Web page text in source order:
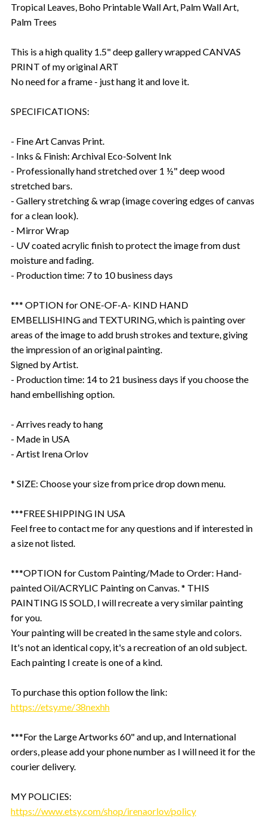
Tropical Leaves, Boho Printable Wall Art, Palm Wall Art,
Palm Trees
This is a high quality 1.5" deep gallery wrapped CANVAS
PRINT of my original ART
No need for a frame - just hang it and love it.
SPECIFICATIONS:
- Fine Art Canvas Print.
- Inks & Finish: Archival Eco-Solvent Ink
- Professionally hand stretched over 1 ½" deep wood
stretched bars.
- Gallery stretching & wrap (image covering edges of canvas
for a clean look).
- Mirror Wrap
- UV coated acrylic finish to protect the image from dust
moisture and fading.
- Production time: 7 to 10 business days
*** OPTION for ONE-OF-A- KIND HAND
EMBELLISHING and TEXTURING, which is painting over
areas of the image to add brush strokes and texture, giving
the impression of an original painting.
Signed by Artist.
- Production time: 14 to 21 business days if you choose the
hand embellishing option.
- Arrives ready to hang
- Made in USA
- Artist Irena Orlov
* SIZE: Choose your size from price drop down menu.
***FREE SHIPPING IN USA
Feel free to contact me for any questions and if interested in
a size not listed.
***OPTION for Custom Painting/Made to Order: Hand-
painted Oil/ACRYLIC Painting on Canvas. * THIS
PAINTING IS SOLD, I will recreate a very similar painting
for you.
Your painting will be created in the same style and colors.
It's not an identical copy, it's a recreation of an old subject.
Each painting I create is one of a kind.
To purchase this option follow the link:
https://etsy.me/38nexhh
***For the Large Artworks 60" and up, and International
orders, please add your phone number as I will need it for the
courier delivery.
MY POLICIES:
https://www.etsy.com/shop/irenaorlov/policy